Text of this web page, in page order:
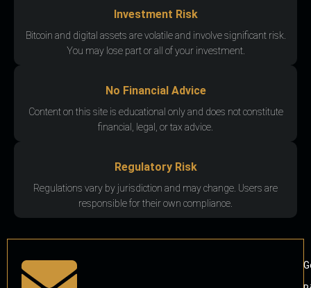
Investment Risk
Bitcoin and digital assets are volatile and involve significant risk.
You may lose part or all of your investment.
No Financial Advice
Content on this site is educational only and does not constitute
financial, legal, or tax advice.
Regulatory Risk
Regulations vary by jurisdiction and may change. Users are
responsible for their own compliance.